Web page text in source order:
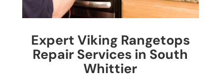
Expert Viking Rangetops
Repair Services in South
Whittier